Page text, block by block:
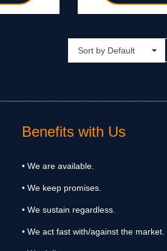
Sort by Default
Benefits with Us
• We are available.
• We keep promises.
• We sustain regardless.
• We act fast with/against the market.